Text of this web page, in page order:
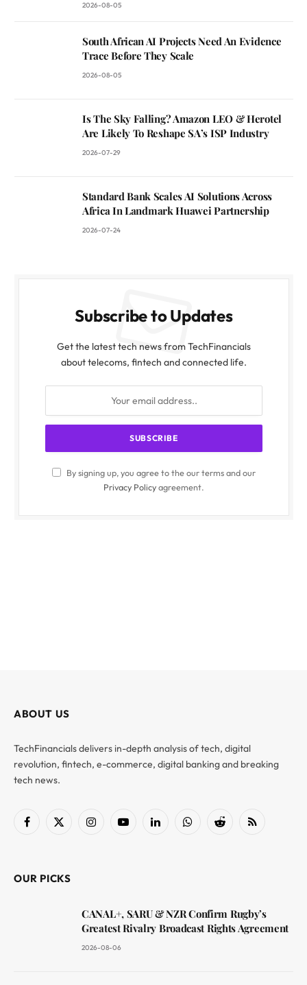
2026-08-05
South African AI Projects Need An Evidence
Trace Before They Scale
2026-08-05
Is The Sky Falling? Amazon LEO & Herotel
Are Likely To Reshape SA’s ISP Industry
2026-07-29
Standard Bank Scales AI Solutions Across
Africa In Landmark Huawei Partnership
2026-07-24
Subscribe to Updates
Get the latest tech news from TechFinancials
about telecoms, fintech and connected life.
By signing up, you agree to the our terms and our
Privacy Policyagreement.
ABOUT US
TechFinancials delivers in-depth analysis of tech, digital
revolution, fintech, e-commerce, digital banking and breaking
tech news.
Facebook
X
InstagramYouTubeLinkedInWhatsAppReddit RSS
OUR PICKS
CANAL+, SARU & NZR Confirm Rugby’s
Greatest Rivalry Broadcast Rights Agreement
2026-08-06